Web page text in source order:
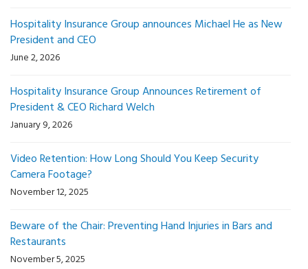
Hospitality Insurance Group announces Michael He as New
President and CEO
June 2, 2026
Hospitality Insurance Group Announces Retirement of
President & CEO Richard Welch
January 9, 2026
Video Retention: How Long Should You Keep Security
Camera Footage?
November 12, 2025
Beware of the Chair: Preventing Hand Injuries in Bars and
Restaurants
November 5, 2025